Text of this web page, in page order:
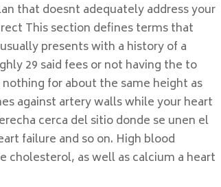
that doesnt adequately address your
This section defines terms that
presents with a history of a
29 said fees or not having the to
for about the same height as
against artery walls while your heart
cerca del sitio donde se unen el
failure and so on. High blood
cholesterol, as well as calcium a heart